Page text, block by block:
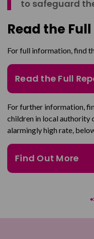
to safeguard
Read the
For full information, find
Read the Full
For further information,
children in local authority
alarmingly high rate,
Find Out More